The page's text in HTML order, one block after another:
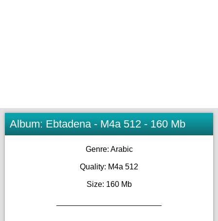
Album: Ebtadena - M4a 512 - 160 Mb
Genre: Arabic
Quality: M4a 512
Size: 160 Mb